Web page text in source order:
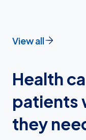
View all
Health
patients
they